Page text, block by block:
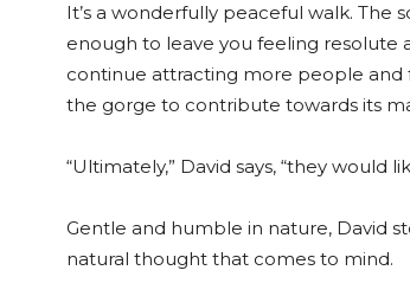
It’s a wonderfully peaceful walk. The
enough to leave you feeling resolute
continue attracting more people and
the gorge to contribute towards its
“Ultimately,” David says, “they would
Gentle and humble in nature, David
natural thought that comes to mind.